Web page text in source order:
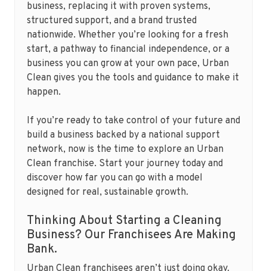
business, replacing it with proven systems,
structured support, and a brand trusted
nationwide. Whether you’re looking for a fresh
start, a pathway to financial independence, or a
business you can grow at your own pace, Urban
Clean gives you the tools and guidance to make it
happen.
If you’re ready to take control of your future and
build a business backed by a national support
network, now is the time to explore an Urban
Clean franchise. Start your journey today and
discover how far you can go with a model
designed for real, sustainable growth.
Thinking About Starting a Cleaning
Business? Our Franchisees Are Making
Bank.
Urban Clean franchisees aren’t just doing okay.